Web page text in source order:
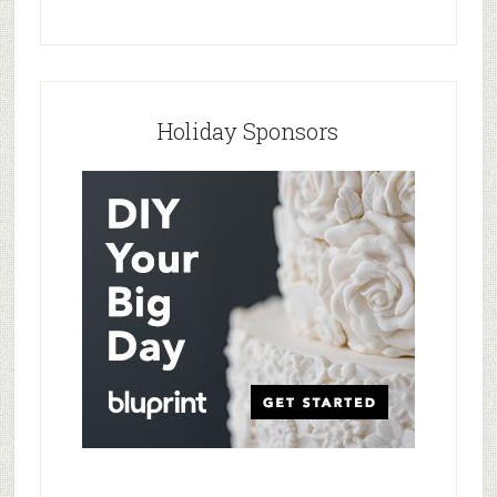
Holiday Sponsors